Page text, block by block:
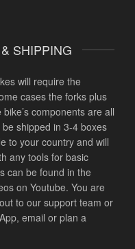
SHIPPING
will require the
cases the forks plus
components are all
shipped in 3-4 boxes
to your country and will
any tools for basic
can be found in the
on Youtube. You are
to our support team or
email or plan a